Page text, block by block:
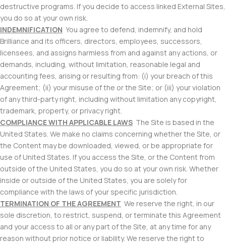
destructive programs. If you decide to access linked External Sites,
you do so at your own risk.
INDEMNIFICATION You agree to defend, indemnify, and hold
Brilliance and its officers, directors, employees, successors,
licensees, and assigns harmless from and against any actions, or
demands, including, without limitation, reasonable legal and
accounting fees, arising or resulting from: (i) your breach of this
Agreement; (ii) your misuse of the or the Site; or (iii) your violation
of any third-party right, including without limitation any copyright,
trademark, property, or privacy right.
COMPLIANCE WITH APPLICABLE LAWS The Site is based in the
United States. We make no claims concerning whether the Site, or
the Content may be downloaded, viewed, or be appropriate for
use of United States. If you access the Site, or the Content from
outside of the United States, you do so at your own risk. Whether
inside or outside of the United States, you are solely for
compliance with the laws of your specific jurisdiction.
TERMINATION OF THE AGREEMENT We reserve the right, in our
sole discretion, to restrict, suspend, or terminate this Agreement
and your access to all or any part of the Site, at any time for any
reason without prior notice or liability. We reserve the right to